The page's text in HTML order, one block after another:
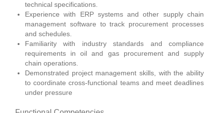
technical specifications.
Experience with ERP systems and other supply chain
management software to track procurement processes
and schedules.
Familiarity with industry standards and compliance
requirements in oil and gas procurement and supply
chain operations.
Demonstrated project management skills, with the ability
to coordinate cross-functional teams and meet deadlines
under pressure